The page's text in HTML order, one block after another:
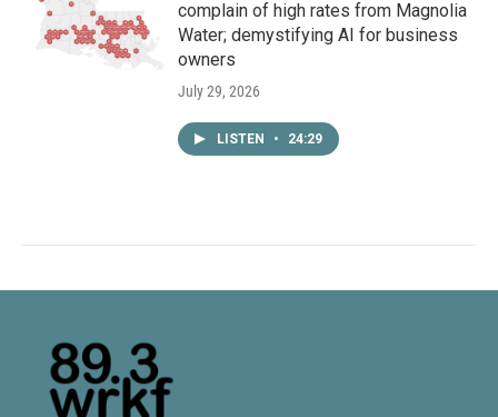
complain of high rates from Magnolia
Water; demystifying AI for business
owners
July 29, 2026
LISTEN • 24:29